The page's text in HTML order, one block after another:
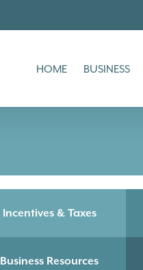
HOME BUSINESS
Incentives & Taxes
Business Resources